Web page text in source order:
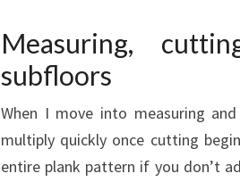
Measuring,
subfloors
When I move into measuring
multiply quickly once cutting
entire plank pattern if you don’t